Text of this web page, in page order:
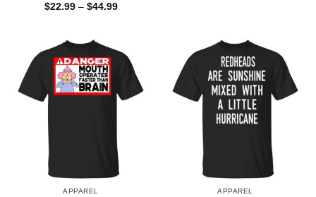
$22.99 – $44.99Price
APPAREL APPAREL